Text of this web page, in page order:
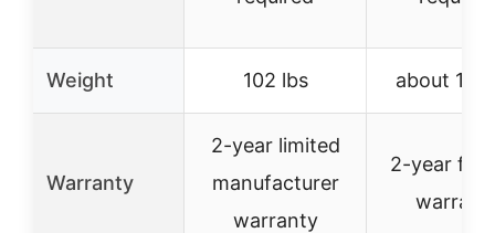
Weight 102 lbs about 135
Warranty
2-year limited
manufacturer
warranty
2-year